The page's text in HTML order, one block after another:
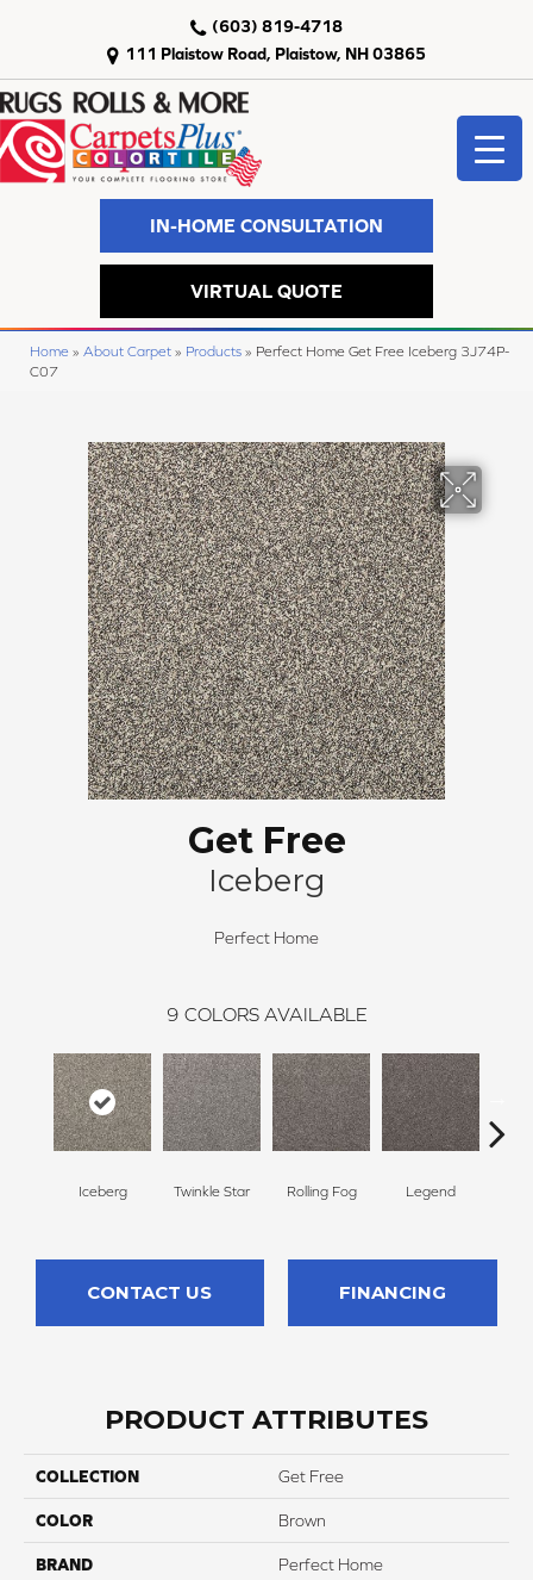
111 Plaistow Road, Plaistow, NH 03865
(603) 819-4718
IN-HOME CONSULTATION
VIRTUAL QUOTE
Home » About Carpet » Products » Perfect Home Get Free Iceberg 3J74P-
C07
Get Free
Iceberg
Perfect Home
9 COLORS AVAILABLE
Iceberg Twinkle Star Rolling Fog Legend
CONTACT US FINANCING
PRODUCT ATTRIBUTES
COLLECTION Get Free
COLOR Brown
BRAND Perfect Home